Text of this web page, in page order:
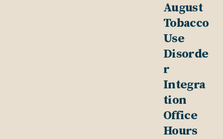
August
Tobacco
Use
Disorde
r
Integra
tion
Office
Hours